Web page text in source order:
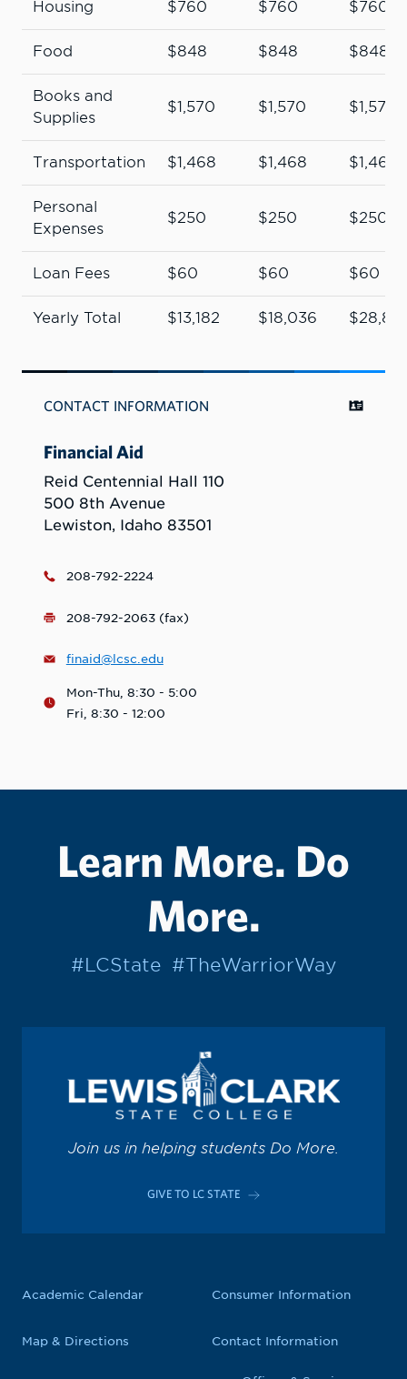
Housing $760 $760 $760
Food $848 $848 $848
Books and
Supplies
$1,570 $1,570 $1,570
Transportation $1,468 $1,468 $1,468
Personal
Expenses
$250 $250 $250
Loan Fees $60 $60 $60
Yearly Total $13,182 $18,036
CONTACT INFORMATION
Financial Aid
Reid Centennial Hall 110
500 8th Avenue
Lewiston, Idaho 83501
208-792-2224
208-792-2063 (fax)
finaid@lcsc.edu
Mon-Thu, 8:30 - 5:00
Fri, 8:30 - 12:00
Learn More. Do
More.
#LCState #TheWarriorWay
Join us in helping students Do More.
GIVE TO LC STATE
Academic Calendar
Map & Directions
Consumer Information
Contact Information